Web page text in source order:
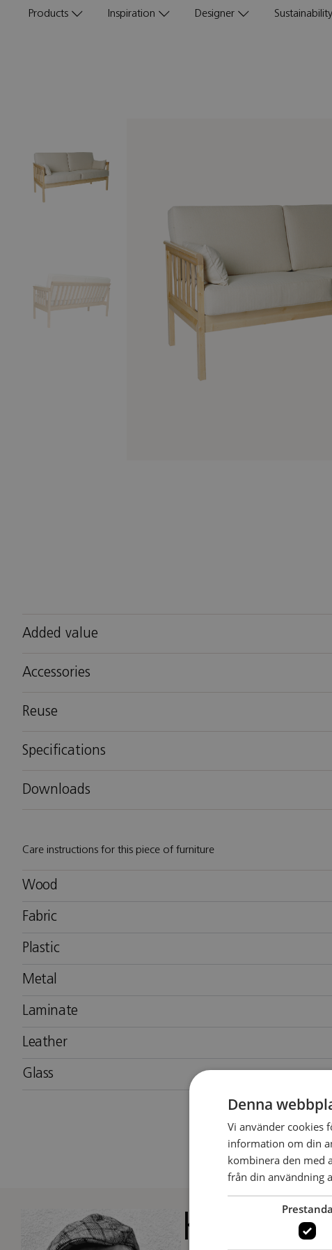
Products Inspiration Designer Sustainability
Added value
Accessories
Reuse
Specifications
Downloads
Care instructions for this piece of furniture
Wood
Fabric
Plastic
Metal
Laminate
Leather
Glass
Kenneth
Denna
Vi använder cookies
information om din
kombinera den med
från din användning
Prestanda